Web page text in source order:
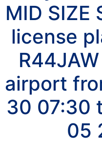
MID SIZE
license
airport
30 07:30
05